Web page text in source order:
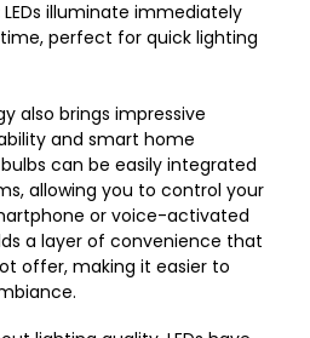
LEDs illuminate immediately
perfect for quick lighting
also brings impressive
and smart home
can be easily integrated
allowing you to control your
or voice-activated
a layer of convenience that
offer, making it easier to